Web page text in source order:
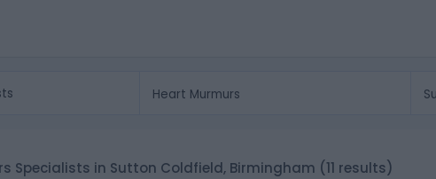
Specialists in Sutton Coldfield, Birmingham (11 results)